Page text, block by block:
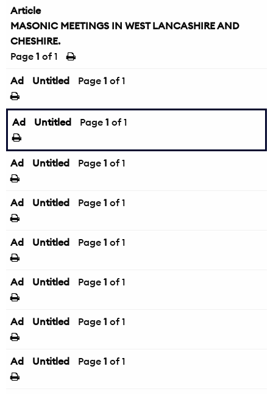
Article
MASONIC MEETINGS IN WEST LANCASHIRE AND
CHESHIRE.
Page 1 of 1
Ad
Untitled Page 1 of 1
Ad Untitled Page 1 of 1
Ad Untitled Page 1 of 1
Ad Untitled Page 1 of 1
Ad Untitled Page 1 of 1
Ad Untitled Page 1 of 1
Ad Untitled Page 1 of 1
Ad Untitled Page 1 of 1